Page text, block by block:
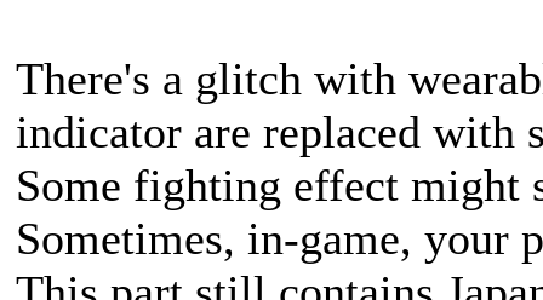
There's a glitch with
indicator are replaced with
Some fighting effect might
Sometimes, in-game, your